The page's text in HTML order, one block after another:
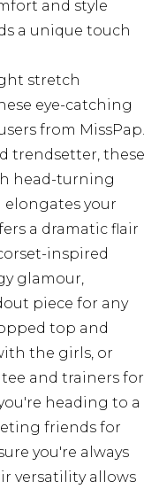
and style
a unique touch
stretch
eye-catching
from MissPap.
trendsetter, these
head-turning
elongates your
a dramatic flair
inspired
glamour,
piece for any
top and
the girls, or
and trainers for
heading to a
friends for
you're always
versatility allows